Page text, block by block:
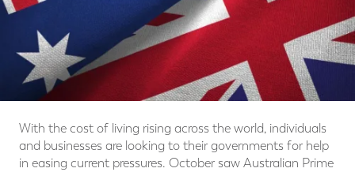
With the cost of living rising across the world, individuals
and businesses are looking to their governments for help
in easing current pressures. October saw Australian Prime